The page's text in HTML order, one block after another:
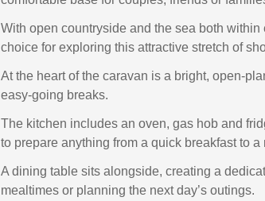
With open countryside and the sea both within
choice for exploring this attractive stretch of
At the heart of the caravan is a bright,
easy‑going breaks.
The kitchen includes an oven, gas hob and
to prepare anything from a quick breakfast to
A dining table sits alongside, creating a
mealtimes or planning the next day’s outings.